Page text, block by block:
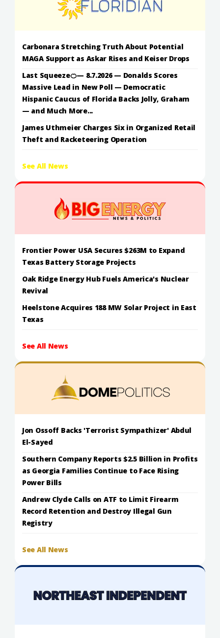
Carbonara Stretching Truth About Potential
MAGA Support as Askar Rises and Keiser Drops
Last Squeeze🍊— 8.7.2026 — Donalds Scores
Massive Lead in New Poll — Democratic
Hispanic Caucus of Florida Backs Jolly, Graham
— and Much More...
James Uthmeier Charges Six in Organized Retail
Theft and Racketeering Operation
See All News
Frontier Power USA Secures $263M to Expand
Texas Battery Storage Projects
Oak Ridge Energy Hub Fuels America's Nuclear
Revival
Heelstone Acquires 188 MW Solar Project in East
Texas
See All News
Jon Ossoff Backs 'Terrorist Sympathizer' Abdul
El-Sayed
Southern Company Reports $2.5 Billion in Profits
as Georgia Families Continue to Face Rising
Power Bills
Andrew Clyde Calls on ATF to Limit Firearm
Record Retention and Destroy Illegal Gun
Registry
See All News